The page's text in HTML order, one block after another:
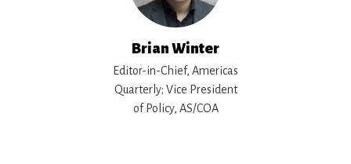
Brian Winter
Editor-in-Chief, Americas
Quarterly; Vice President
of Policy, AS/COA